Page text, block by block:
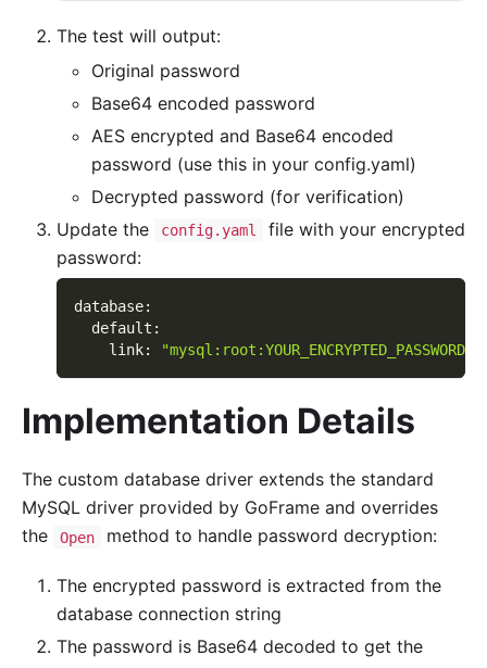
The test will output:
Original password
Base64 encoded password
AES encrypted and Base64 encoded
password (use this in your config.yaml)
Decrypted password (for verification)
Update the
config.yaml
file with your encrypted
password:
database:
default :
link:
Implementation Details
The custom database driver extends the standard
MySQL driver provided by GoFrame and overrides
the
Open method to handle password decryption:
The encrypted password is extracted from the
database connection string
The password is Base64 decoded to get the